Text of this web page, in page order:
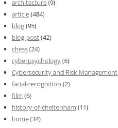
architecture(9)
article(484)
blog(95)
blog-post(42)
chess(24)
cyberpsychology(6)
Cybersecurity and Risk Management
facial-recognition (2)
film (6)
history-of-cheltenham (11)
home(34)